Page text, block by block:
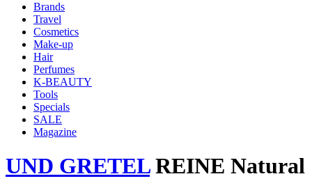
Brands
Travel
Cosmetics
Make-up
Hair
Perfumes
K-BEAUTY
Tools
Specials
SALE
Magazine
UND GRETELREINE Natural